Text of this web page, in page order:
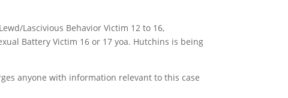
Lascivious Behavior Victim 12 to 16,
Battery Victim 16 or 17 yoa. Hutchins is being
anyone with information relevant to this case